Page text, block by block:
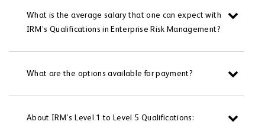
What is the average salary that one can expect with
IRM’s Qualifications in Enterprise Risk Management?
What are the options available for payment?
About IRM’s Level 1 to Level 5 Qualifications: